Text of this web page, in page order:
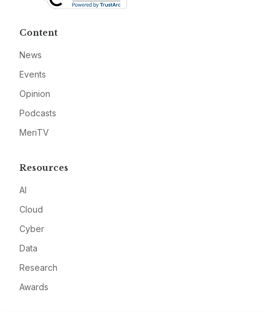
Content
News
Events
Opinion
Podcasts
MeriTV
Resources
AI
Cloud
Cyber
Data
Research
Awards